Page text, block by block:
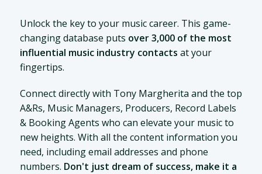
Unlock the key to your music career. This game-
changing database puts over 3,000 of the most
influential music industry contacts at your
fingertips.
Connect directly with Tony Margherita and the top
A&Rs, Music Managers, Producers, Record Labels
& Booking Agents who can elevate your music to
new heights. With all the content information you
need, including email addresses and phone
numbers. Don't just dream of success, make it a